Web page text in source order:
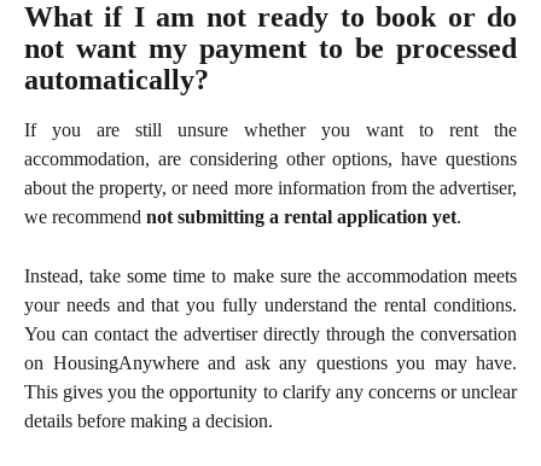
What if I am not ready to book or do
not want my payment to be processed
automatically?
If you are still unsure whether you want to rent the
accommodation, are considering other options, have questions
about the property, or need more information from the advertiser,
we recommend not submitting a rental application yet.
Instead, take some time to make sure the accommodation meets
your needs and that you fully understand the rental conditions.
You can contact the advertiser directly through the conversation
on HousingAnywhere and ask any questions you may have.
This gives you the opportunity to clarify any concerns or unclear
details before making a decision.